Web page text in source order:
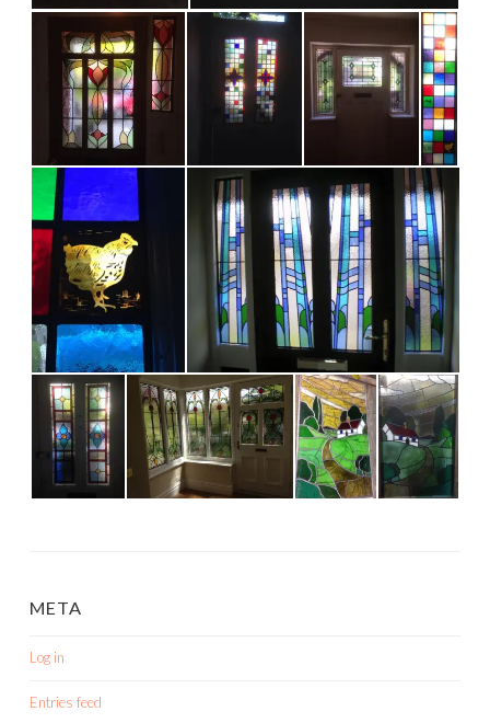
META
Log in
Entries feed